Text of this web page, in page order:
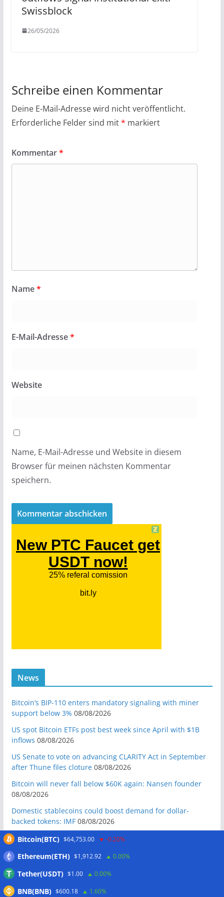
Swissblock
26/05/2026
Schreibe einen Kommentar
Deine E-Mail-Adresse wird nicht veröffentlicht.
Erforderliche Felder sind mit* markiert
Kommentar*
Name*
E-Mail-Adresse*
Website
Name, E-Mail-Adresse und Website in diesem
Browser für meinen nächsten Kommentar
speichern.
News
Bitcoin’s BIP-110 enters mandatory signaling with miner
support below 3% 08/08/2026
US spot Bitcoin ETFs post best week since April with $1B
inflows 08/08/2026
US Senate to vote on advancing CLARITY Act in September
after Thune files cloture 08/08/2026
Bitcoin will never fall below $60K again: Nansen founder
08/08/2026
Domestic stablecoins could boost demand for dollar-
backed tokens: IMF 08/08/2026
US court backs Bybit’s bid to trace funds from $1.5B North
Donald Trump’s media company to terminate Crypto.com
deal 07/08/2026
US Treasury’s OFAC sanctions 2 Iran-linked crypto
Bitcoin(BTC) $64,753.00 -0.20%
Ethereum(ETH) $1,912.92 0.00%
Tether(USDT) $1.00 0.00%
BNB(BNB) $600.18 1.60%